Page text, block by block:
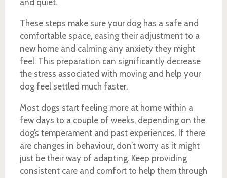
and quiet.
These steps make sure your dog has a safe and
comfortable space, easing their adjustment to a
new home and calming any anxiety they might
feel. This preparation can significantly decrease
the stress associated with moving and help your
dog feel settled much faster.
Most dogs start feeling more at home within a
few days to a couple of weeks, depending on the
dog’s temperament and past experiences. If there
are changes in behaviour, don’t worry as it might
just be their way of adapting. Keep providing
consistent care and comfort to help them through